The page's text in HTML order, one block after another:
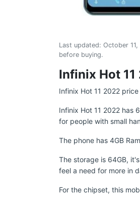
Last updated: October
before buying.
Infinix Hot
Infinix Hot 11 2022
Infinix Hot 11 2022 has
for people with small
The phone has 4GB
The storage is 64GB,
feel a need for more in
For the chipset, this